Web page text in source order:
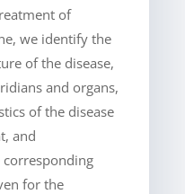
of
we identify the
of the disease,
and organs,
of the disease
and
corresponding
for the